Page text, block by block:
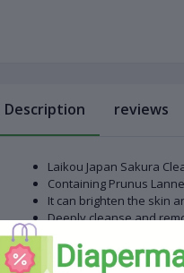
Description reviews
Laikou Japan Sakura
Containing Prunus
It can brighten the skin
Deeply cleanse and
Making your skin clean
Country of Origin: China